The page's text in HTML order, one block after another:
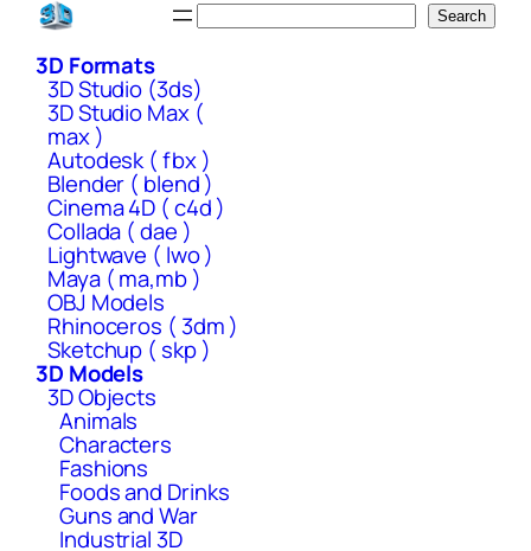
Skip
content
Search
3D Formats
3D Studio (3ds)
3D Studio Max (
max )
Autodesk ( fbx )
Blender ( blend )
Cinema 4D ( c4d )
Collada ( dae )
Lightwave ( lwo )
Maya ( ma,mb )
OBJ Models
Rhinoceros ( 3dm )
Sketchup ( skp )
3D Models
3D Objects
Animals
Characters
Fashions
Foods and Drinks
Guns and War
Industrial 3D